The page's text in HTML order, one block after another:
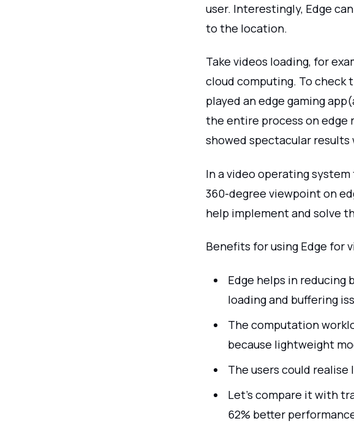
user. Interestingly, Edge
to the location.
Take videos loading, for
cloud computing. To check
played an edge gaming
the entire process on edge
showed spectacular
In a video operating
360-degree viewpoint on
help implement and solve
Benefits for using Edge for
Edge helps in reducing
loading and buffering
The computation
because lightweight
The users could
Let's compare it with
62% better